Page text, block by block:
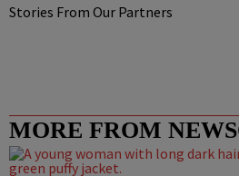
Stories From Our Partners
MORE FROM